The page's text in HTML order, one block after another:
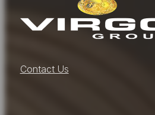
Contact Us